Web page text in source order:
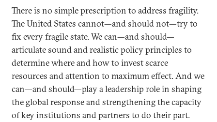
There is no simple prescription to address fragility.
The United States cannot—and should not—try to
fix every fragile state. We can—and should—
articulate sound and realistic policy principles to
determine where and how to invest scarce
resources and attention to maximum effect. And we
can—and should—play a leadership role in shaping
the global response and strengthening the capacity
of key institutions and partners to do their part.